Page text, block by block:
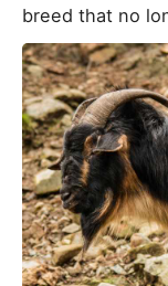
breed that no